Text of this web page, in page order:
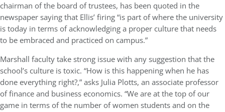
chairman of the board of trustees, has been quoted in the
newspaper saying that Ellis’ firing “is part of where the university
is today in terms of acknowledging a proper culture that needs
to be embraced and practiced on campus.”
Marshall faculty take strong issue with any suggestion that the
school’s culture is toxic. “How is this happening when he has
done everything right?,” asks Julia Plotts, an associate professor
of finance and business economics. “We are at the top of our
game in terms of the number of women students and on the